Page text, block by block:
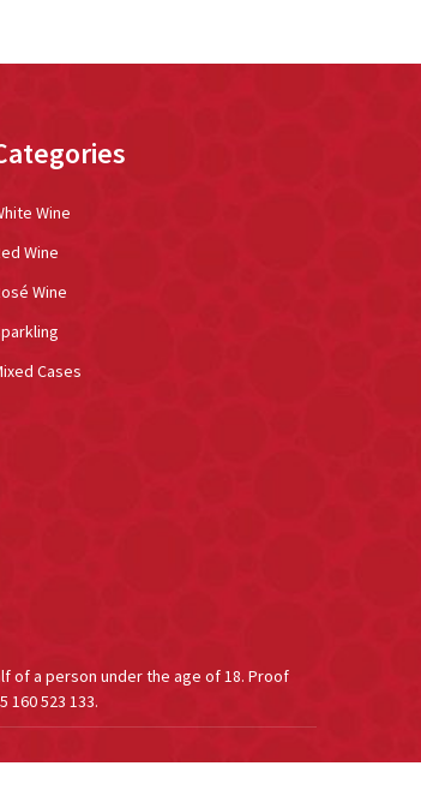
Wine
Wine
Wine
Cases
of a person under the age of 18. Proof
523 133.